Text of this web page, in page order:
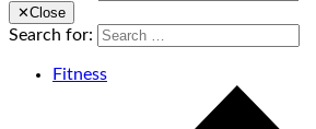
✕Close
Search for:
Fitness